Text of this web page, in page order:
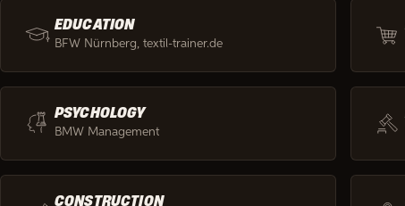
EDUCATION
BFW Nürnberg, textil-trainer.de
PSYCHOLOGY
BMW Management
CONSTRUCTION